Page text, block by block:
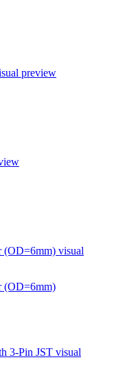
preview
(OD=6mm) visual
(OD=6mm)
3-Pin JST visual